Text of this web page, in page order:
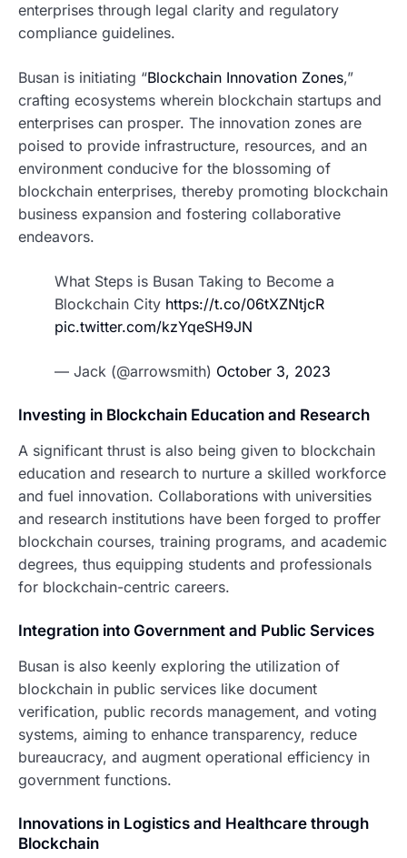
enterprises through legal clarity and regulatory
compliance guidelines.
Busan is initiating “Blockchain Innovation Zones,”
crafting ecosystems wherein blockchain startups and
enterprises can prosper. The innovation zones are
poised to provide infrastructure, resources, and an
environment conducive for the blossoming of
blockchain enterprises, thereby promoting blockchain
business expansion and fostering collaborative
endeavors.
What Steps is Busan Taking to Become a
Blockchain City https://t.co/06tXZNtjcR
pic.twitter.com/kzYqeSH9JN
— Jack (@arrowsmith) October 3, 2023
Investing in Blockchain Education and Research
A significant thrust is also being given to blockchain
education and research to nurture a skilled workforce
and fuel innovation. Collaborations with universities
and research institutions have been forged to proffer
blockchain courses, training programs, and academic
degrees, thus equipping students and professionals
for blockchain-centric careers.
Integration into Government and Public Services
Busan is also keenly exploring the utilization of
blockchain in public services like document
verification, public records management, and voting
systems, aiming to enhance transparency, reduce
bureaucracy, and augment operational efficiency in
government functions.
Innovations in Logistics and Healthcare through
Blockchain